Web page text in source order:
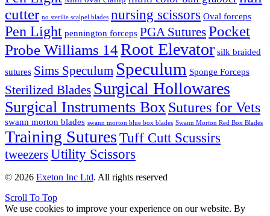
cutter no sterilie scalpel blades nursing scissors Oval forceps
Pen Light pennington forceps PGA SuturesPocket
Probe Williams 14Root Elevator silk braided
sutures Sims Speculum Speculum Sponge Forceps
Sterilized Blades Surgical Hollowares
Surgical Instruments BoxSutures for Vets
swann morton blades swann morton blue box blades Swann Morton Red Box Blades
Training Sutures Tuff Cutt Scussirs
tweezersUtility Scissors
© 2026 Exeton Inc Ltd. All rights reserved
Scroll To Top
We use cookies to improve your experience on our website. By